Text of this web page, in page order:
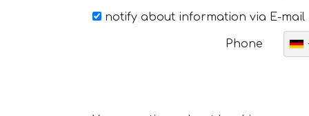
notify about information via E-mail
Phone